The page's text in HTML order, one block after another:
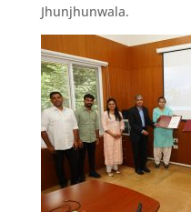
Jhunjhunwala.